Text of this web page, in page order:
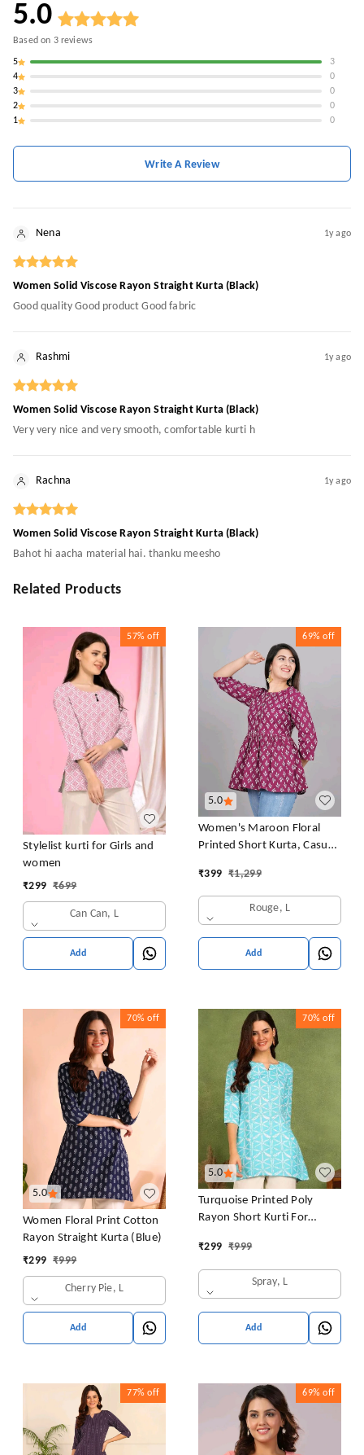
5.0
Based on 3reviews
5
3
4
0
3
0
2
0
1
0
Write A Review
Nena 1y ago
Women Solid Viscose Rayon Straight Kurta (Black)
Good quality Good product Good fabric
Rashmi 1y ago
Women Solid Viscose Rayon Straight Kurta (Black)
Very very nice and very smooth, comfortable kurti h
Rachna 1y ago
Women Solid Viscose Rayon Straight Kurta (Black)
Bahot hi aacha material hai. thanku meesho
Related Products
57% off
Stylelist kurti for Girls and
women
₹299 ₹699
Can Can, L
Add
5.0
69% off
Women's Maroon Floral
Printed Short Kurta, Casual
Flared Short Kurta & Tunic
₹399 ₹1,299
Rouge, L
Add
5.0
70% off
Women Floral Print Cotton
Rayon Straight Kurta (Blue)
₹299 ₹999
Cherry Pie, L
Add
5.0
70% off
Turquoise Printed Poly
Rayon Short Kurti For
₹299 ₹999
Spray, L
Add
77% off 69% off